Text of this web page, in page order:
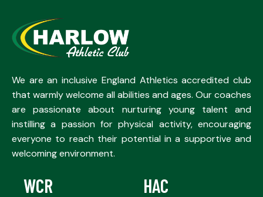
We are an inclusive England Athletics accredited club
that warmly welcome all abilities and ages. Our coaches
are passionate about nurturing young talent and
instilling a passion for physical activity, encouraging
everyone to reach their potential in a supportive and
welcoming environment.
WCR HAC